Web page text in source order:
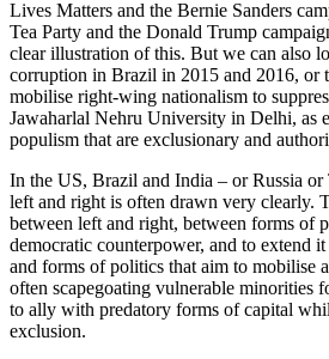
Lives Matters and the Bernie Sanders
Tea Party and the Donald Trump
clear illustration of this. But we can also
corruption in Brazil in 2015 and 2016, or
mobilise right-wing nationalism to
Jawaharlal Nehru University in Delhi, as
populism that are exclusionary and
In the US, Brazil and India – or Russia
left and right is often drawn very clearly.
between left and right, between forms of
democratic counterpower, and to extend
and forms of politics that aim to mobilise
often scapegoating vulnerable minorities
to ally with predatory forms of capital
exclusion.